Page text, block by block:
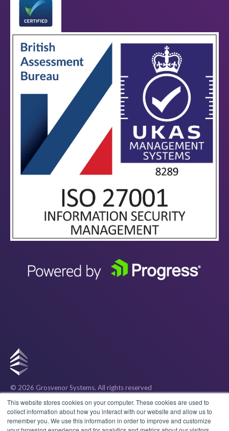
This website stores cookies on your computer. These cookies are used to
collect information about how you interact with our website and allow us to
remember you. We use this information in order to improve and customize
© 2026 Grosvenor Systems. All rights reserved
Privacy
Cookies